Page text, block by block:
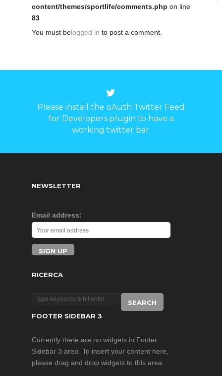
content/themes/sportlife/comments.php on line
83
You must belogged in to post a comment.
Please install the oAuth Twitter Feed
for Developers plugin to have a
working twitter bar.
NEWSLETTER
Email address:
RICERCA
FOOTER SIDEBAR 3
Currently there are no widgets in Footer
Sidebar 3 area. To insert your content here,
please drag and drop widgets to this area.